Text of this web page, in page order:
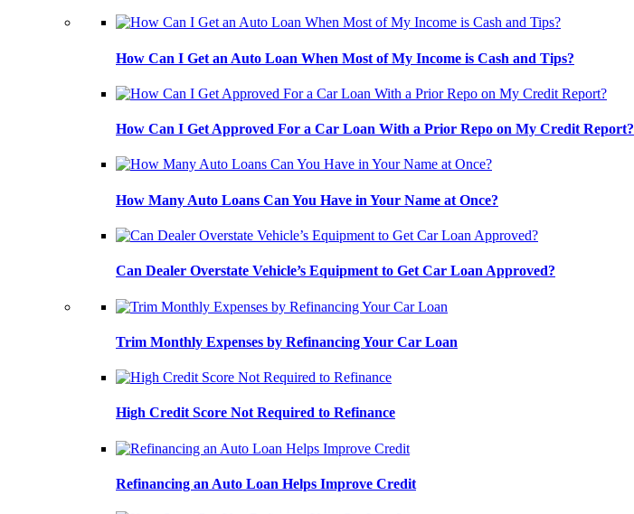
How Can I Get an Auto Loan When Most of My Income is Cash and Tips?
How Can I Get Approved For a Car Loan With a Prior Repo on My Credit Report?
How Many Auto Loans Can You Have in Your Name at Once?
Can Dealer Overstate Vehicle’s Equipment to Get Car Loan Approved?
Trim Monthly Expenses by Refinancing Your Car Loan
High Credit Score Not Required to Refinance
Refinancing an Auto Loan Helps Improve Credit